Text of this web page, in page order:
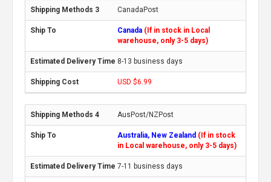
CanadaPost
Canada (If in stock in Local
warehouse, only 3-5 days)
8-13 business days
USD $6.99
AusPost/NZPost
Australia, New Zealand (If in stock
in Local warehouse, only 3-5 days)
7-11 business days